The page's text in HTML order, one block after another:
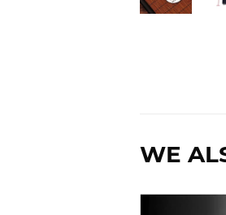
WE